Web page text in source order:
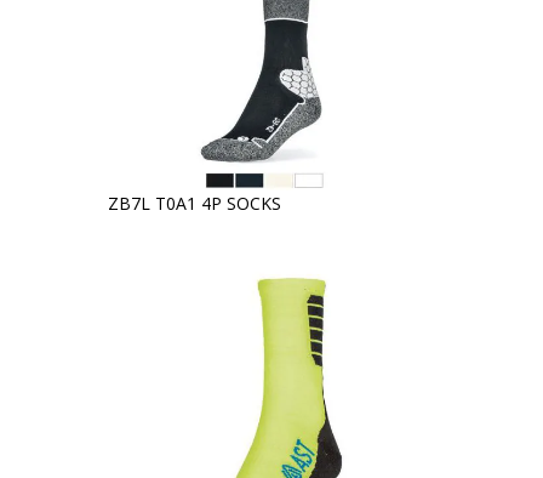
ZB7L T0A1 4P SOCKS